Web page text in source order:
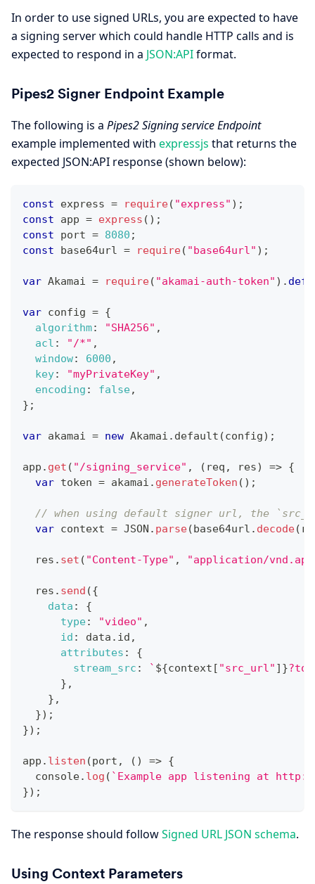
In order to use signed URLs, you are expected to have
a signing server which could handle HTTP calls and is
expected to respond in a JSON:APIformat.
Pipes2 Signer Endpoint Example
The following is a Pipes2 Signing service Endpoint
example implemented with expressjs that returns the
expected JSON:API response (shown below):
const express = require( "express" ) ;
const app = express ( ) ;
const port = 8080 ;
const base64url = require( "base64url" ) ;
var Akamai = require( "akamai-auth-token" ) .
var config = {
algorithm: "SHA256" ,
acl : "/*" ,
window: 6000 ,
key: "myPrivateKey" ,
encoding : false,
} ;
var akamai = new Akamai . default (config) ;
app . get ( "/signing_service" , ( req , res) => {
var token = akamai . generateToken ( ) ;
// when using default signer url, the
var context = JSON . parse(base64url . decode(
  res
. set ( "Content-Type" , "application/
  res
. send ({
data :
{
type: "video" ,
id : data . id ,
attributes :
{
stream_src : ` ${context [ "src_url" ] }
} ,
} ,
}) ;
}) ;
app . listen (port , ( ) => {
console. log ( ` Example app listening at
}) ;
The response should followSigned URL JSON schema.
Using Context Parameters